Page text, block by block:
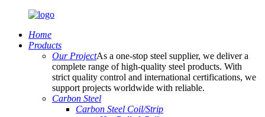
Home
Products
Our ProjectAs a one-stop steel supplier, we deliver a
complete range of high-quality steel products. With
strict quality control and international certifications, we
support projects worldwide with reliable.
Carbon Steel
Carbon Steel Coil/Strip